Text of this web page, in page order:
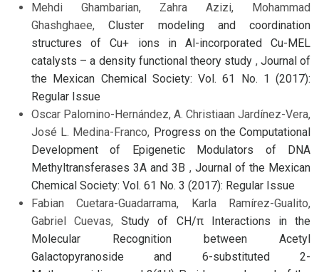
Mehdi Ghambarian, Zahra Azizi, Mohammad
Ghashghaee,Cluster modeling and coordination
structures of Cu+ ions in Al-incorporated Cu-MEL
catalysts – a density functional theory study , Journal of
the Mexican Chemical Society: Vol. 61 No. 1 (2017):
Regular Issue
Oscar Palomino-Hernández, A. Christiaan Jardínez-Vera,
José L. Medina-Franco, Progress on the Computational
Development of Epigenetic Modulators of DNA
Methyltransferases 3A and 3B , Journal of the Mexican
Chemical Society: Vol. 61 No. 3 (2017): Regular Issue
Fabian Cuetara-Guadarrama, Karla Ramírez-Gualito,
Gabriel Cuevas,Study of CH/π Interactions in the
Molecular Recognition between Acetyl
Galactopyranoside and 6-substituted 2-